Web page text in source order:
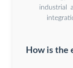
industrial
How is the